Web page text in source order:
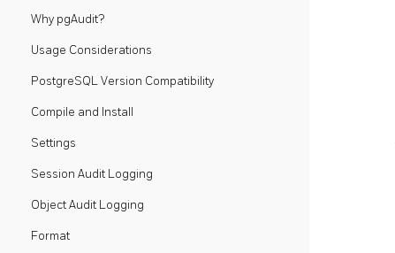
Why pgAudit?
Usage Considerations
PostgreSQL Version Compatibility
Compile and Install
Settings
Session Audit Logging
Object Audit Logging
Format